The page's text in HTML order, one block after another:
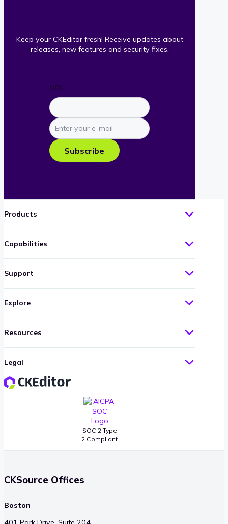
Keep your CKEditor fresh! Receive updates about
releases, new features and security fixes.
URL
Enter
your
e-
mail
Subscribe
SOC 2 Type
2 Compliant
Products
Capabilities
Support
Explore
Resources
Legal
CKSource Offices
Boston